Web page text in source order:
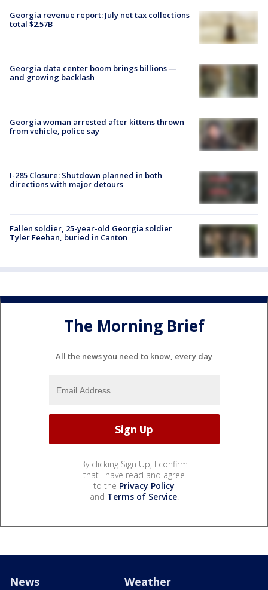
Georgia revenue report: July net tax collections
total $2.57B
Georgia data center boom brings billions —
and growing backlash
Georgia woman arrested after kittens thrown
from vehicle, police say
I-285 Closure: Shutdown planned in both
directions with major detours
Fallen soldier, 25-year-old Georgia soldier
Tyler Feehan, buried in Canton
The Morning Brief
All the news you need to know, every day
By clicking Sign Up, I confirm
that I have read and agree
to the Privacy Policy
and Terms of Service.
News Weather